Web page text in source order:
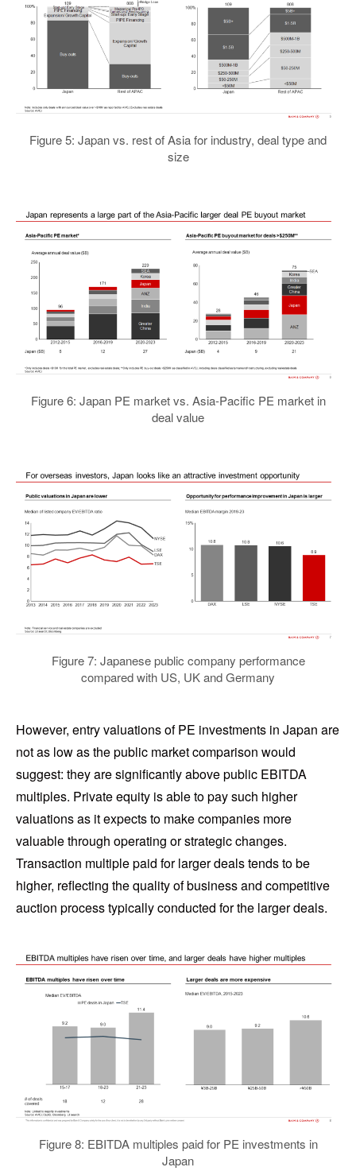
Figure 5: Japan vs. rest of Asia for industry, deal type and
size
Figure 6: Japan PE market vs. Asia-Pacific PE market in
deal value
Figure 7: Japanese public company performance
compared with US, UK and Germany
However, entry valuations of PE investments in Japan are
not as low as the public market comparison would
suggest: they are significantly above public EBITDA
multiples. Private equity is able to pay such higher
valuations as it expects to make companies more
valuable through operating or strategic changes.
Transaction multiple paid for larger deals tends to be
higher, reflecting the quality of business and competitive
auction process typically conducted for the larger deals.
Figure 8: EBITDA multiples paid for PE investments in
Japan